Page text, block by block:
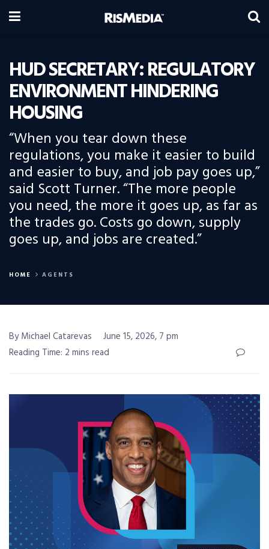
HUD SECRETARY: REGULATORY
ENVIRONMENT HINDERING
HOUSING
“When you tear down these
regulations, you make it easier to build
and easier to buy, and job pay goes up,”
said Scott Turner. “The more people
you need, the more it goes up, as far as
the trades go. Costs go down, supply
goes up, and jobs are created.”
HOME AGENTS
By Michael Catarevas
June 15, 2026, 7 pm
Reading Time: 2 mins read